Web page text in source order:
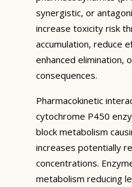
synergistic, or
increase toxicity risk
accumulation, reduce
enhanced elimination,
consequences.
Pharmacokinetic
cytochrome P450
block metabolism
increases potentially
concentrations.
metabolism reducing